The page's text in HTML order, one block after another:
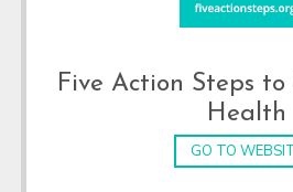
Five Action Steps to
Health
GO TO